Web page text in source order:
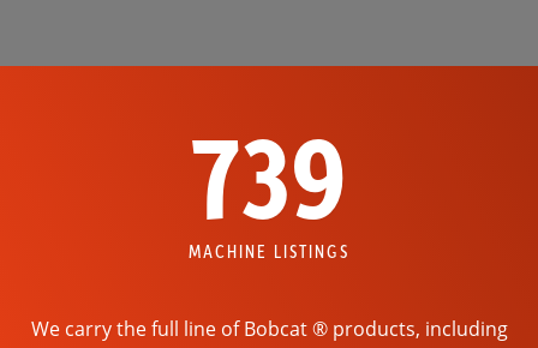
739
MACHINE LISTINGS
We carry the full line of Bobcat ® products, including